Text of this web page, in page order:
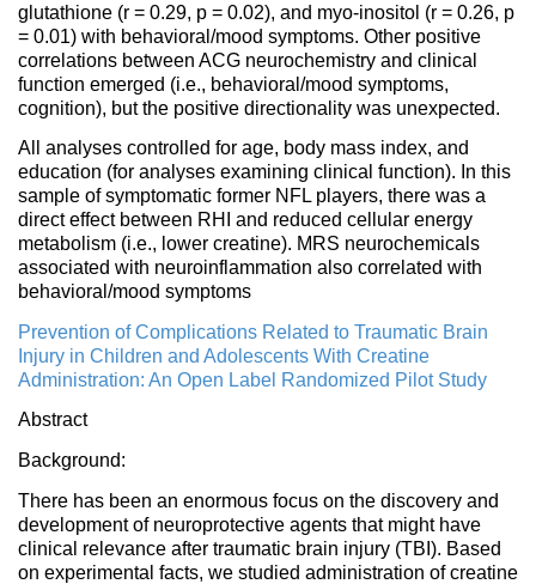
glutathione (r = 0.29, p = 0.02), and myo-inositol (r = 0.26, p
= 0.01) with behavioral/mood symptoms. Other positive
correlations between ACG neurochemistry and clinical
function emerged (i.e., behavioral/mood symptoms,
cognition), but the positive directionality was unexpected.
All analyses controlled for age, body mass index, and
education (for analyses examining clinical function). In this
sample of symptomatic former NFL players, there was a
direct effect between RHI and reduced cellular energy
metabolism (i.e., lower creatine). MRS neurochemicals
associated with neuroinflammation also correlated with
behavioral/mood symptoms
Prevention of Complications Related to Traumatic Brain
Injury in Children and Adolescents With Creatine
Administration: An Open Label Randomized Pilot Study
Abstract
Background:
There has been an enormous focus on the discovery and
development of neuroprotective agents that might have
clinical relevance after traumatic brain injury (TBI). Based
on experimental facts, we studied administration of creatine